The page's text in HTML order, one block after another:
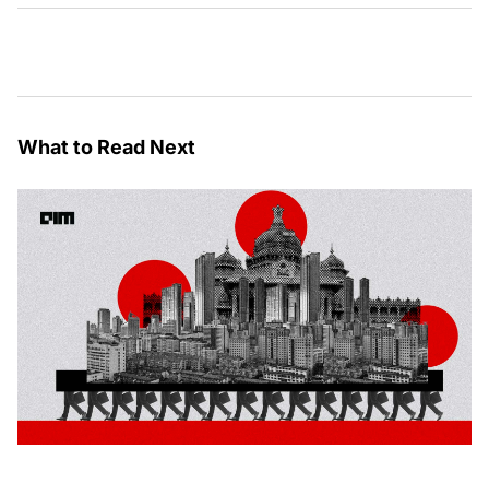
What to Read Next